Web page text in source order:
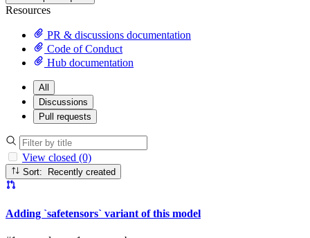
Resources
PR & discussions documentation
Code of Conduct
Hub documentation
All
Discussions
Pull requests
View closed (0)
Sort: Recently created
Adding `safetensors` variant of this model